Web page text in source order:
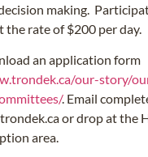
making.
the rate of $200 per day.
an application form
our-story/
. Email
or drop at the
area.